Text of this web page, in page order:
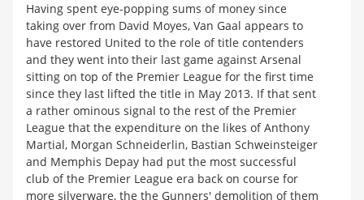
Having spent eye-popping sums of money since
taking over from David Moyes, Van Gaal appears to
have restored United to the role of title contenders
and they went into their last game against Arsenal
sitting on top of the Premier League for the first time
since they last lifted the title in May 2013. If that sent
a rather ominous signal to the rest of the Premier
League that the expenditure on the likes of Anthony
Martial, Morgan Schneiderlin, Bastian Schweinsteiger
and Memphis Depay had put the most successful
club of the Premier League era back on course for
more silverware, the the Gunners' demolition of them